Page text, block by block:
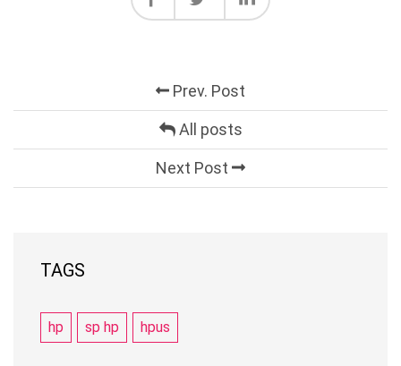
Prev. Post
All posts
Next Post
TAGS
hp sp hp hpus